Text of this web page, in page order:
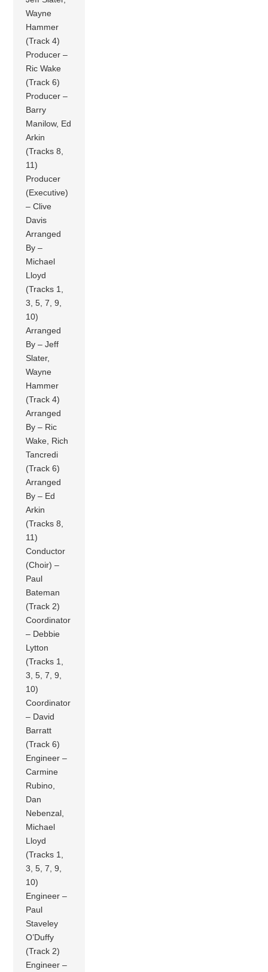
Wayne
Hammer
(Track 4)
Producer –
Ric Wake
(Track 6)
Producer –
Barry
Manilow, Ed
Arkin
(Tracks 8,
11)
Producer
(Executive)
– Clive
Davis
Arranged
By –
Michael
Lloyd
(Tracks 1,
3, 5, 7, 9,
10)
Arranged
By – Jeff
Slater,
Wayne
Hammer
(Track 4)
Arranged
By – Ric
Wake, Rich
Tancredi
(Track 6)
Arranged
By – Ed
Arkin
(Tracks 8,
11)
Conductor
(Choir) –
Paul
Bateman
(Track 2)
Coordinator
– Debbie
Lytton
(Tracks 1,
3, 5, 7, 9,
10)
Coordinator
– David
Barratt
(Track 6)
Engineer –
Carmine
Rubino,
Dan
Nebenzal,
Michael
Lloyd
(Tracks 1,
3, 5, 7, 9,
10)
Engineer –
Paul
Staveley
O’Duffy
(Track 2)
Engineer –